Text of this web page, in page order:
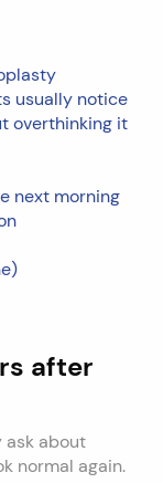
usually notice
overthinking it
next morning
after
ask about
normal again.